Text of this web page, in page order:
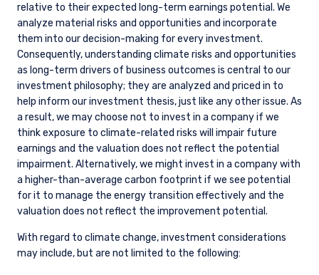
Highest Emitters
While we engage with management of our holdings across the
board on this issue, we place particular focus on the highest
emitters (top 10% of carbon emissions intensity by
investment universe) as identified on our Opportunity List.
Some of the areas where we may advocate for changes to a
company’s actions include, but are not limited to: improved
disclosure, including disclosure of scope 1 and 2 emissions at a
minimum; laying out a credible path to net zero; and capital
allocation earmarked for the energy transition on areas of
competitive strength.
We do not exclude companies solely based on their emissions
excluding or divesting from companies with a high carbon
footprint negates the importance of active ownership and